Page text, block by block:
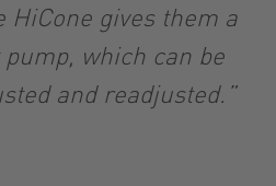
HiCone gives them a
which can be
and readjusted.”